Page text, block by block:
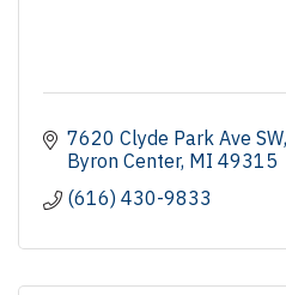
7620 Clyde Park Ave SW
Byron Center MI 49315
(616) 430-9833